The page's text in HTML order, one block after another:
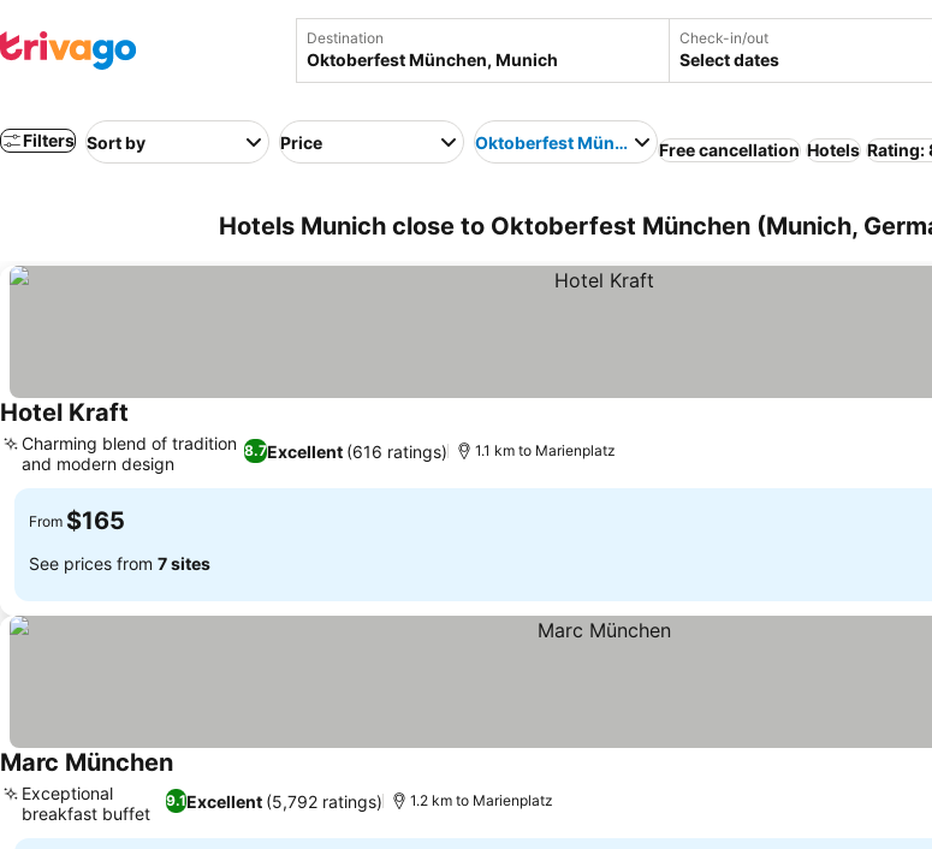
Destination Check-in/out
Select dates
Filters Sort by Price Oktoberfest München Free cancellation Hotels Rating:
Hotels Munich close to Oktoberfest München (Munich,
Hotel Kraft
8.7Excellent (616 ratings)
Charming blend of tradition
and modern design
1.1 km to Marienplatz
From $165
See prices from 7 sites
Marc MünchenSee prices
9.1Excellent (5,792 ratings)
Exceptional
breakfast buffet
1.2 km to Marienplatz